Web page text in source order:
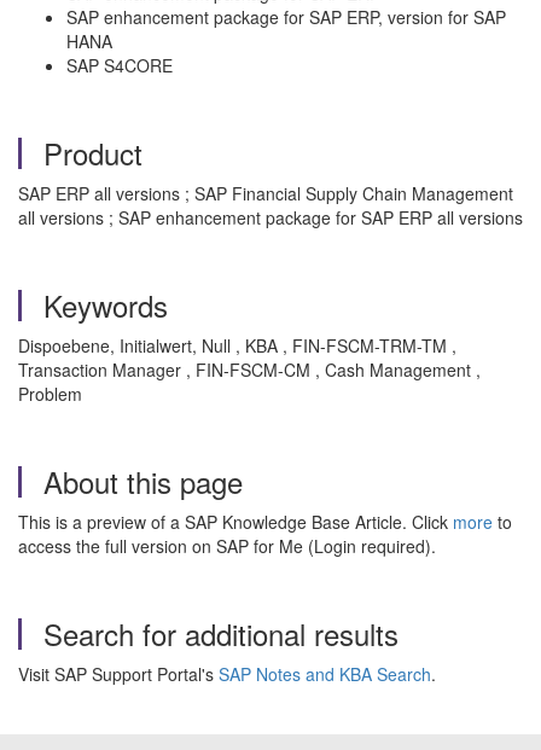
SAP enhancement package for SAP ERP, version for SAP
HANA
SAP S4CORE
Product
SAP ERP all versions ; SAP Financial Supply Chain Management
all versions ; SAP enhancement package for SAP ERP all versions
Keywords
Dispoebene, Initialwert, Null , KBA , FIN-FSCM-TRM-TM ,
Transaction Manager , FIN-FSCM-CM , Cash Management ,
Problem
About this page
This is a preview of a SAP Knowledge Base Article. Click more to
access the full version on SAP for Me (Login required).
Search for additional results
Visit SAP Support Portal's SAP Notes and KBA Search.